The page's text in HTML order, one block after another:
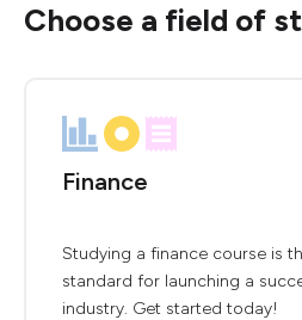
Choose a field of
Finance
Studying a finance course is
standard for launching a
industry. Get started today!